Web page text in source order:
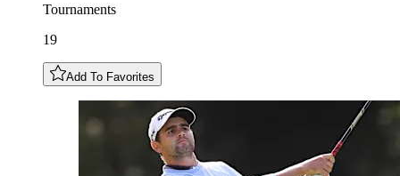
Tournaments
19
Add To Favorites